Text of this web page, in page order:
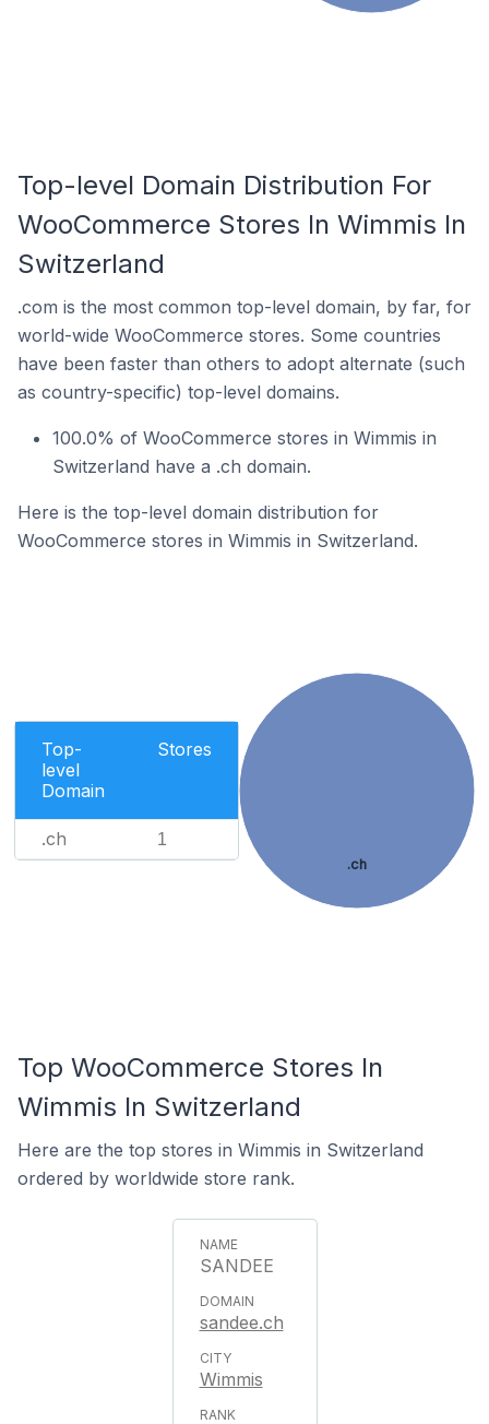
Top-level Domain Distribution For
WooCommerce Stores In Wimmis In
Switzerland
.com is the most common top-level domain, by far, for
world-wide WooCommerce stores. Some countries
have been faster than others to adopt alternate (such
as country-specific) top-level domains.
100.0% of WooCommerce stores in Wimmis in
Switzerland have a .ch domain.
Here is the top-level domain distribution for
WooCommerce stores in Wimmis in Switzerland.
Top-
level
Domain
Stores
.ch 1
.ch
Top WooCommerce Stores In
Wimmis In Switzerland
Here are the top stores in Wimmis in Switzerland
ordered by worldwide store rank.
SANDEE
sandee.ch
Wimmis